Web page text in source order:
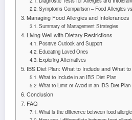
Symptoms Comparison – Food Allergies
Managing Food Allergies and Intolerances
Summary of Management Strategies
Living Well with Dietary Restrictions
Positive Outlook and Support
Educating Loved Ones
Exploring Alternatives
IBS Diet Plan: What to Include and What
What to Include in an IBS Diet Plan
What to Limit or Avoid in an IBS Diet Plan
Conclusion
FAQ
What is the difference between food